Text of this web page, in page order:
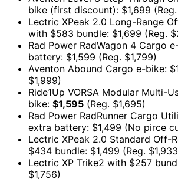
bike (first discount): $1,699 (Reg.
Lectric XPeak 2.0 Long-Range
with $583 bundle: $1,699 (Reg.
Rad Power RadWagon 4 Cargo
battery: $1,599 (Reg. $1,799)
Aventon Abound Cargo e-bike:
$1,999)
Ride1Up VORSA Modular Multi-
bike: $1,595 (Reg. $1,695)
Rad Power RadRunner Cargo
extra battery: $1,499 (No pirce
Lectric XPeak 2.0 Standard Off-
$434 bundle: $1,499 (Reg.
Lectric XP Trike2 with $257
$1,756)